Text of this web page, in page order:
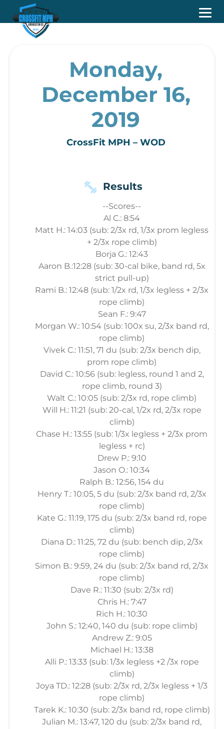
Monday,
December 16,
2019
CrossFit MPH – WOD
Results
--Scores--
Al C.: 8:54
Matt H.: 14:03 (sub: 2/3x rd, 1/3x prom legless
+ 2/3x rope climb)
Borja G.: 12:43
Aaron B.:12:28 (sub: 30-cal bike, band rd, 5x
strict pull-up)
Rami B.: 12:48 (sub: 1/2x rd, 1/3x legless + 2/3x
rope climb)
Sean F.: 9:47
Morgan W.: 10:54 (sub: 100x su, 2/3x band rd,
rope climb)
Vivek C.: 11:51, 71 du (sub: 2/3x bench dip,
prom rope climb)
David C.: 10:56 (sub: legless, round 1 and 2,
rope climb, round 3)
Walt C.: 10:05 (sub: 2/3x rd, rope climb)
Will H.: 11:21 (sub: 20-cal, 1/2x rd, 2/3x rope
climb)
Chase H.: 13:55 (sub: 1/3x legless + 2/3x prom
legless + rc)
Drew P.: 9:10
Jason O.: 10:34
Ralph B.: 12:56, 154 du
Henry T.: 10:05, 5 du (sub: 2/3x band rd, 2/3x
rope climb)
Kate G.: 11:19, 175 du (sub: 2/3x band rd, rope
climb)
Diana D.: 11:25, 72 du (sub: bench dip, 2/3x
rope climb)
Simon B.: 9:59, 24 du (sub: 2/3x band rd, 2/3x
rope climb)
Dave R.: 11:30 (sub: 2/3x rd)
Chris H.: 7:47
Rich H.: 10:30
John S.: 12:40, 140 du (sub: rope climb)
Andrew Z.: 9:05
Michael H.: 13:38
Alli P.: 13:33 (sub: 1/3x legless +2 /3x rope
climb)
Joya TD.: 12:28 (sub: 2/3x rd, 2/3x legless + 1/3
rope climb)
Tarek K.: 10:30 (sub: 2/3x band rd, rope climb)
Julian M.: 13:47, 120 du (sub: 2/3x band rd,